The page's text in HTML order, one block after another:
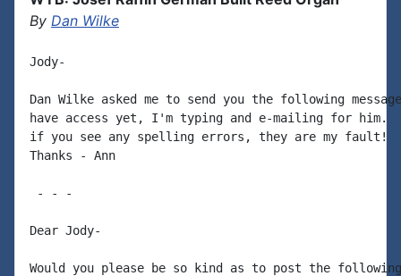
By Dan Wilke
Jody-
Dan Wilke asked me to send you the following
have access yet, I'm typing and e-mailing for him.
if you see any spelling errors, they are my fault!
Thanks - Ann
- - -
Dear Jody-
Would you please be so kind as to post the